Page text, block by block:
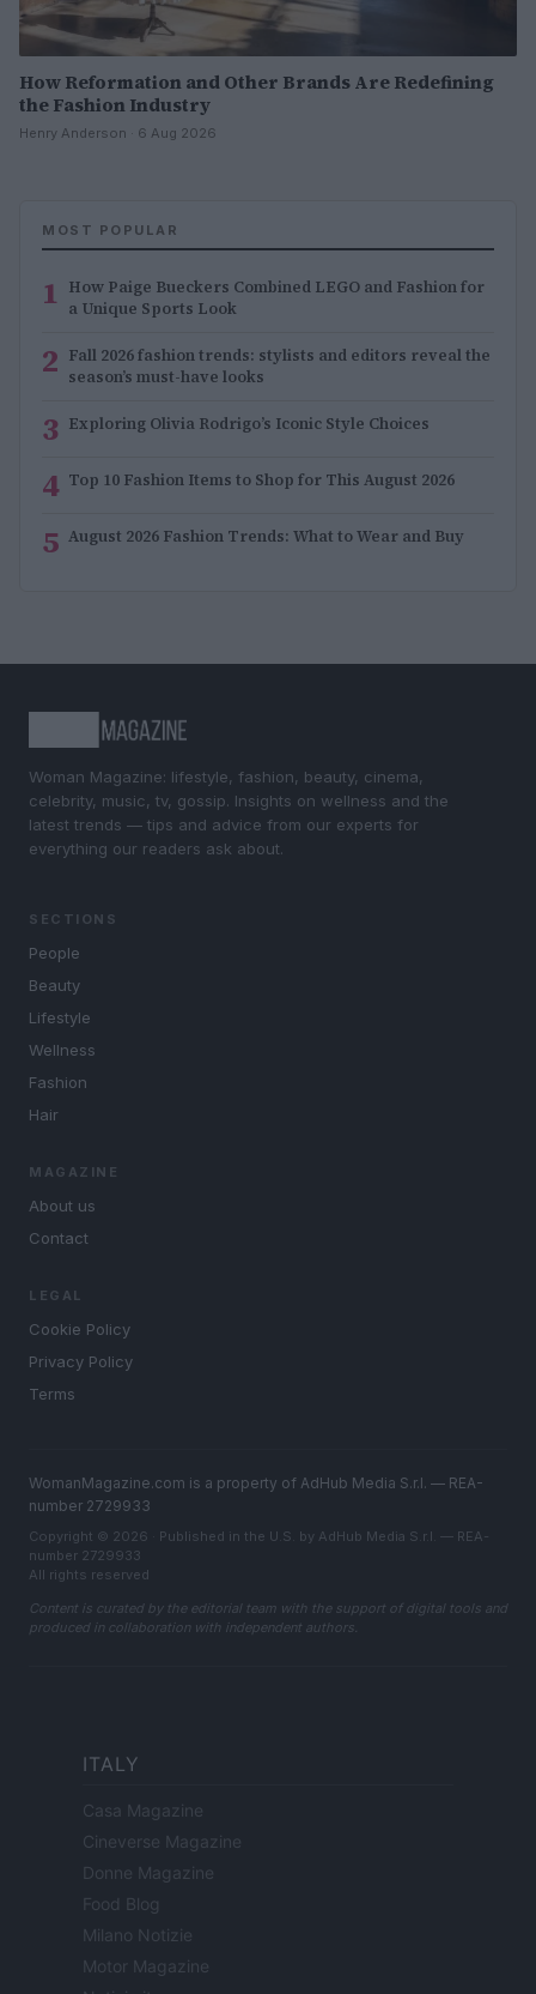
How Reformation and Other Brands Are Redefining
the Fashion Industry
Henry Anderson · 6 Aug 2026
MOST POPULAR
1 How Paige Bueckers Combined LEGO and Fashion for
a Unique Sports Look
2 Fall 2026 fashion trends: stylists and editors reveal the
season’s must-have looks
3 Exploring Olivia Rodrigo’s Iconic Style Choices
4 Top 10 Fashion Items to Shop for This August 2026
5 August 2026 Fashion Trends: What to Wear and Buy
Woman Magazine: lifestyle, fashion, beauty, cinema,
celebrity, music, tv, gossip. Insights on wellness and the
latest trends — tips and advice from our experts for
everything our readers ask about.
SECTIONS
People
Beauty
Lifestyle
Wellness
Fashion
Hair
MAGAZINE
About us
Contact
LEGAL
Cookie Policy
Privacy Policy
Terms
WomanMagazine.com is a property of AdHub Media S.r.l. — REA-
number 2729933
Copyright © 2026 · Published in the U.S. by AdHub Media S.r.l. — REA-
number 2729933
All rights reserved
Content is curated by the editorial team with the support of digital tools and
produced in collaboration with independent authors.
ITALY
Casa Magazine
Cineverse Magazine
Donne Magazine
Food Blog
Milano Notizie
Motor Magazine